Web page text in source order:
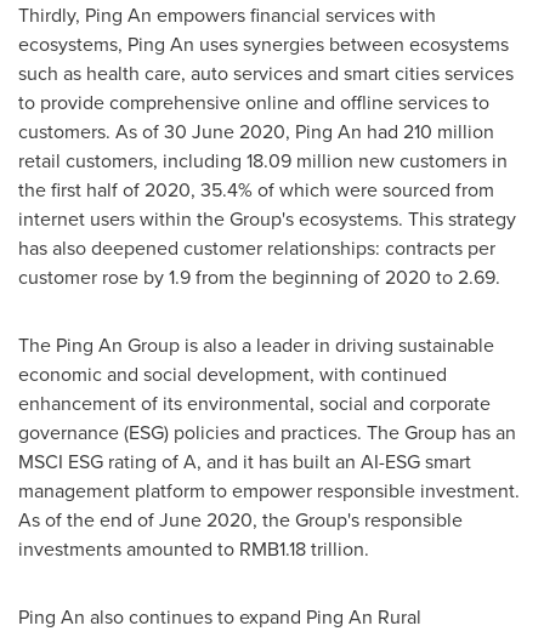
Thirdly, Ping An empowers financial services with
ecosystems, Ping An uses synergies between ecosystems
such as health care, auto services and smart cities services
to provide comprehensive online and offline services to
customers. As of30 June 2020, Ping An had 210 million
retail customers, including 18.09 million new customers in
the first half of 2020, 35.4% of which were sourced from
internet users within the Group's ecosystems. This strategy
has also deepened customer relationships: contracts per
customer rose by 1.9 from the beginning of 2020 to 2.69.
The Ping An Group is also a leader in driving sustainable
economic and social development, with continued
enhancement of its environmental, social and corporate
governance (ESG) policies and practices. The Group has an
MSCI ESG rating of A, and it has built an AI-ESG smart
management platform to empower responsible investment.
As of the end ofJune 2020, the Group's responsible
investments amounted to RMB1.18 trillion.
Ping An also continues to expand Ping An Rural